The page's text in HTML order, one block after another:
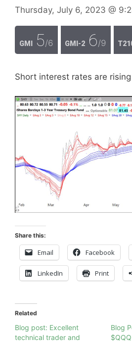
Thursday, July 6, 2023 @
GMI 5/6 GMI-2 6/9
Short interest rates are
Share this:
Email Facebook
LinkedIn Print
Related
Blog post: Excellent
technical trader and
Blog